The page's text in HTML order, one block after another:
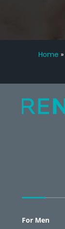
Home »
For Men